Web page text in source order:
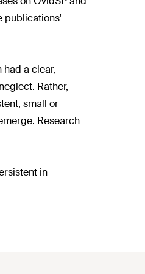
publications'
a clear,
Rather,
small or
Research
in